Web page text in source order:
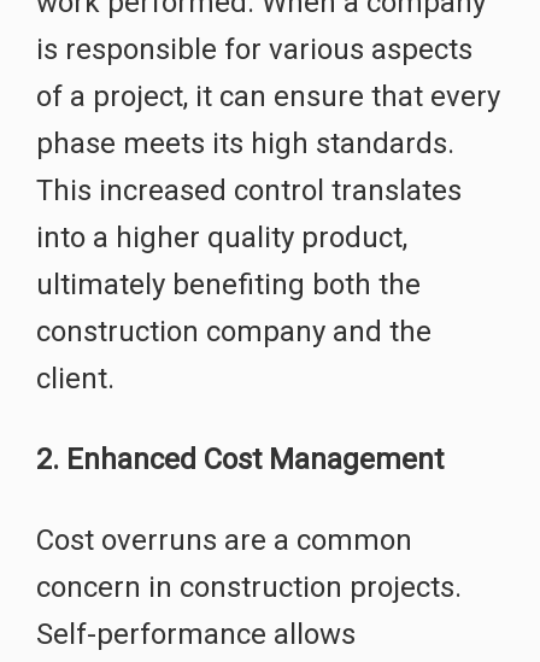
is responsible for various aspects
of a project, it can ensure that every
phase meets its high standards.
This increased control translates
into a higher quality product,
ultimately benefiting both the
construction company and the
client.
2. Enhanced Cost Management
Cost overruns are a common
concern in construction projects.
Self-performance allows